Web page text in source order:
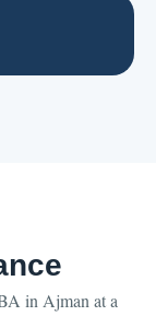
in Ajman at a